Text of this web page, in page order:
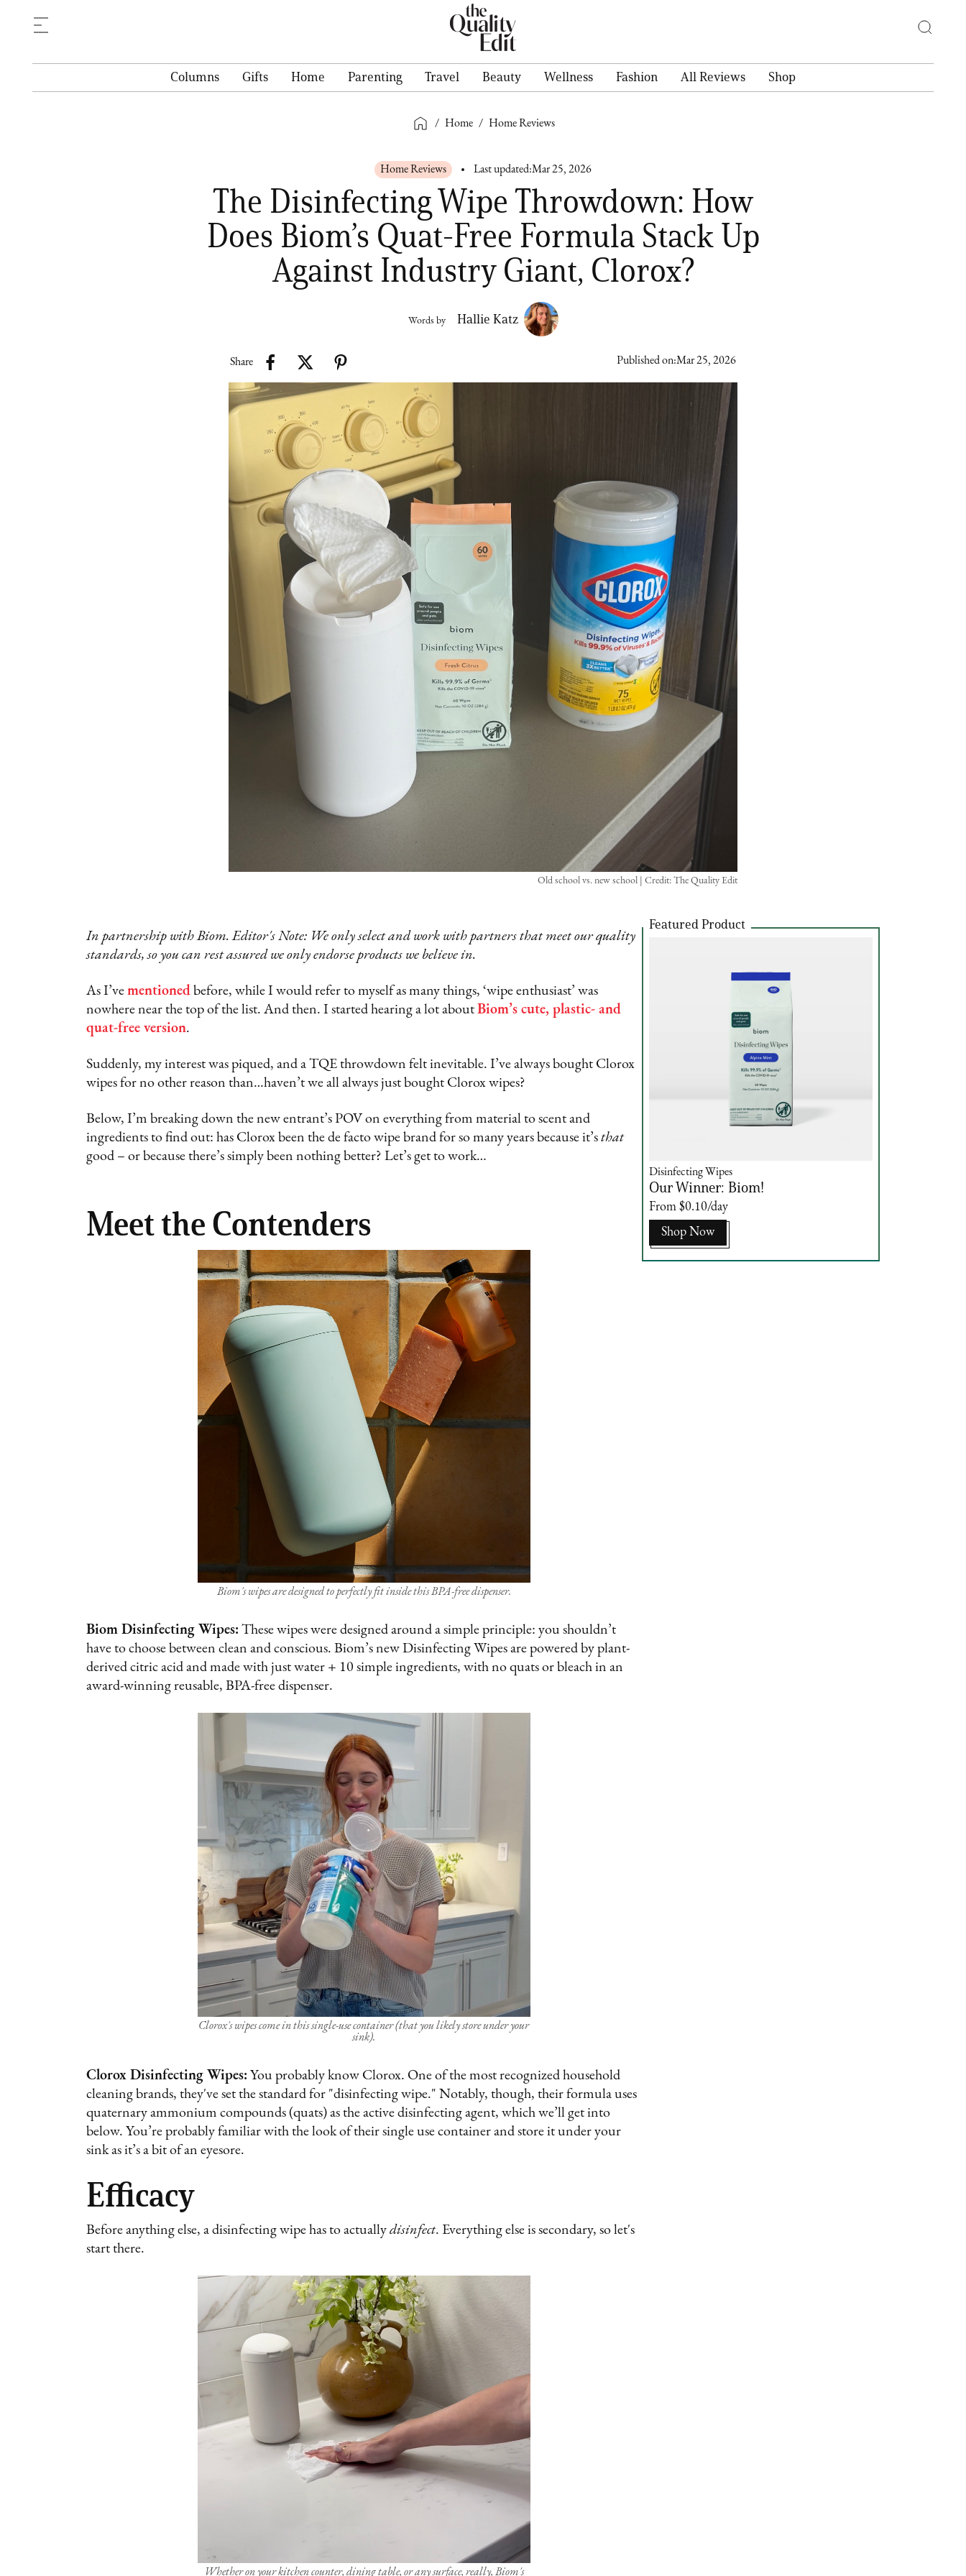
Columns Gifts Home Parenting Travel Beauty Wellness Fashion All Reviews Shop
/ Home / Home Reviews
Home Reviews Last updated:Mar 25, 2026
The Disinfecting Wipe Throwdown: How
Does Biom’s Quat-Free Formula Stack Up
Against Industry Giant, Clorox?
Words by Hallie Katz
Share Published on:Mar 25, 2026
Old school vs. new school | Credit: The Quality Edit
In partnership with Biom. Editor's Note: We only select and work with partners that meet our quality
standards, so you can rest assured we only endorse products we believe in.
As I’ve mentioned before, while I would refer to myself as many things, ‘wipe enthusiast’ was
nowhere near the top of the list. And then. I started hearing a lot about Biom’s cute, plastic- and
quat-free version.
Suddenly, my interest was piqued, and a TQE throwdown felt inevitable. I’ve always bought Clorox
wipes for no other reason than…haven’t we all always just bought Clorox wipes?
Below, I’m breaking down the new entrant’s POV on everything from material to scent and
ingredients to find out: has Clorox been the de facto wipe brand for so many years because it’s that
good – or because there’s simply been nothing better? Let’s get to work…
Meet the Contenders
Biom's wipes are designed to perfectly fit inside this BPA-free dispenser.
Biom Disinfecting Wipes: These wipes were designed around a simple principle: you shouldn’t
have to choose between clean and conscious. Biom’s new Disinfecting Wipes are powered by plant-
derived citric acid and made with just water + 10 simple ingredients, with no quats or bleach in an
award-winning reusable, BPA-free dispenser.
Clorox's wipes come in this single-use container (that you likely store under your
sink).
Clorox Disinfecting Wipes: You probably know Clorox. One of the most recognized household
cleaning brands, they've set the standard for "disinfecting wipe." Notably, though, their formula uses
quaternary ammonium compounds (quats) as the active disinfecting agent, which we’ll get into
below. You’re probably familiar with the look of their single use container and store it under your
sink as it’s a bit of an eyesore.
Efficacy
Before anything else, a disinfecting wipe has to actually disinfect. Everything else is secondary, so let's
start there.
Whether on your kitchen counter, dining table, or any surface, really, Biom's
Featured Product
Disinfecting Wipes
Our Winner: Biom!
From $0.10/day
Shop Now